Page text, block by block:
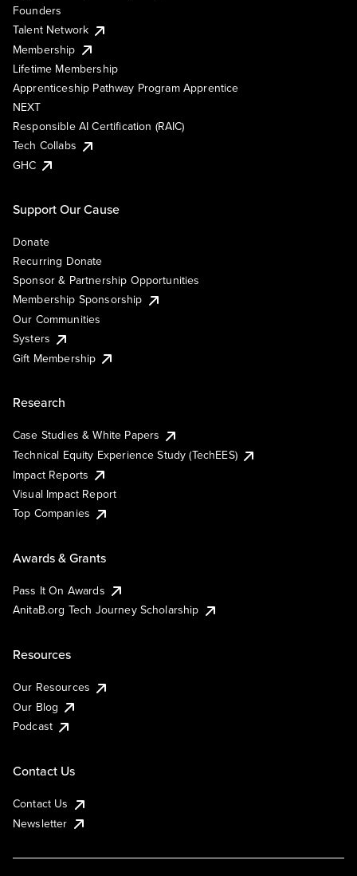
Founders
Talent Network
Membership
Lifetime Membership
Apprenticeship Pathway Program Apprentice
NEXT
Responsible AI Certification (RAIC)
Tech Collabs
GHC
Support Our Cause
Donate
Recurring Donate
Sponsor & Partnership Opportunities
Membership Sponsorship
Our Communities
Systers
Gift Membership
Research
Case Studies & White Papers
Technical Equity Experience Study (TechEES)
Impact Reports
Visual Impact Report
Top Companies
Awards & Grants
Pass It On Awards
AnitaB.org Tech Journey Scholarship
Resources
Our Resources
Our Blog
Podcast
Contact Us
Contact Us
Newsletter